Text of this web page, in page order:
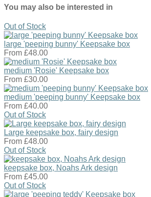
You may also be interested in
Out of Stock
large 'peeping bunny' Keepsake box
From £48.00
medium 'Rosie' Keepsake box
From £30.00
medium 'peeping bunny' Keepsake box
From £40.00
Out of Stock
Large keepsake box, fairy design
From £48.00
Out of Stock
keepsake box, Noahs Ark design
From £45.00
Out of Stock